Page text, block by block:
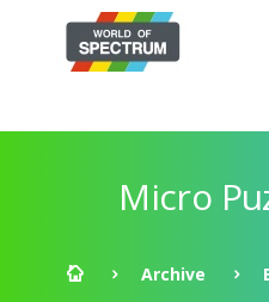
Micro
Archive